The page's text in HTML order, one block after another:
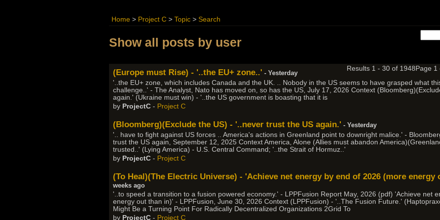
Home > Project C > Topic > Search
Show all posts by user
Page
Results 1 - 30 of 1948
(Europe must Rise) - '..the EU+ zone..' - Yesterday
'..the EU+ zone, which includes Canada and the UK. .. Nobody in the US seems to have grasped what
challenge..' - The Analyst, Nato has moved on, so has the US, July 17, 2026 Context
again.' (Ukraine must win) - '..the US government is boasting that it is
by ProjectC - Project C
(Bloomberg)(Exclude the US) - '..never trust the US again.' - Yesterday
'.. have to fight against US forces .. America's actions in Greenland point to downright malice.' -
trust the US again, September 12, 2025 Context America, Alone (Allies must abandon
trusted..' (Lying America) - U.S. Central Command; '..the Strait of Hormuz..'
by ProjectC - Project C
(To Heal)(The Electric Universe) - 'Achieve net energy by end of 2026 (more
weeks ago
'..to speed a transition to a fusion powered economy.' - LPPFusion Report May, 2026 (pdf) 'Achieve net
energy out than in)' - LPPFusion, June 30, 2026 Context (LPPFusion) - '..The Fusion Future.'
Might Be a Turning Point For Radically Decentralized Organizations 2Grid To
by ProjectC - Project C